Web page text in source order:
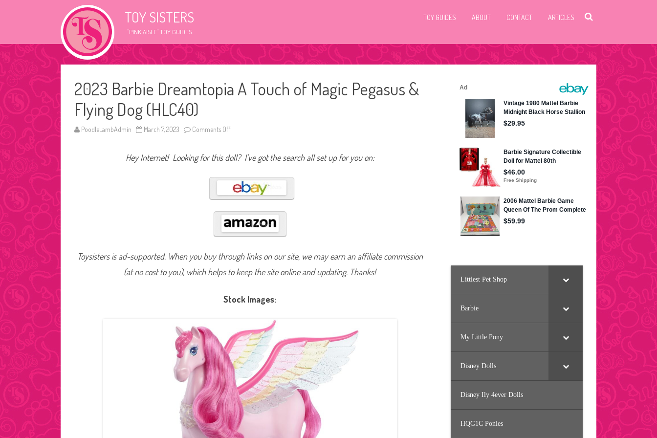
TOY SISTERS
"PINK AISLE" TOY GUIDES
TOY GUIDES ABOUT CONTACT ARTICLES
2023 Barbie Dreamtopia A Touch of Magic Pegasus &
Flying Dog (HLC40)
PoodleLambAdmin March 7, 2023 Comments Off
2
3
a
b
i
D
r
e
a
m
p
a
u
M
a
g
i
c
P
e
g
a
s
u
s
&
l
Hey Internet! Looking for this doll? I’ve got the search all set up for you on:
Toysisters is ad-supported. When you buy through links on our site, we may earn an affiliate commission
(at no cost to you), which helps to keep the site online and updating. Thanks!
Stock Images:
Littlest Pet Shop
Barbie
My Little Pony
Disney Dolls
Disney Ily 4ever Dolls
HQG1C Ponies